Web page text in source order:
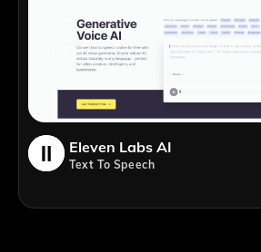
Eleven Labs AI
Text To Speech